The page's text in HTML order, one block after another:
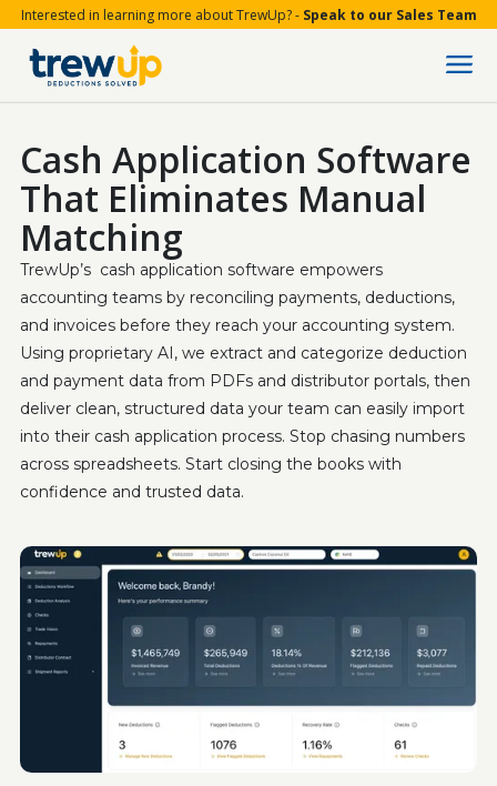
Interested in learning more about TrewUp? - Speak to our Sales Team
Cash Application Software
That Eliminates Manual
Matching
TrewUp’s  cash application software empowers
accounting teams by reconciling payments, deductions,
and invoices before they reach your accounting system.
Using proprietary AI, we extract and categorize deduction
and payment data from PDFs and distributor portals, then
deliver clean, structured data your team can easily import
into their cash application process. Stop chasing numbers
across spreadsheets. Start closing the books with
confidence and trusted data.